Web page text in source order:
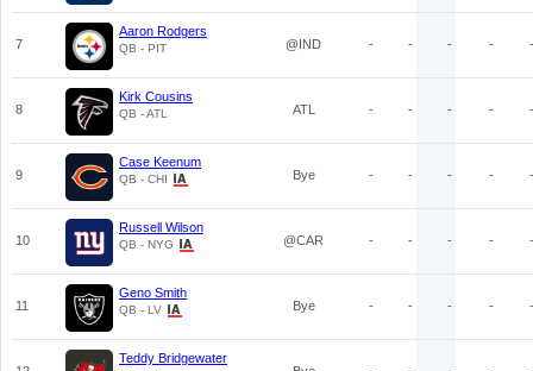
7
Aaron Rodgers
QB - PIT @IND - - - - -
8
Kirk Cousins
QB - ATL ATL - - - - -
9
Case Keenum
QB - CHI Bye - - - - -
10
Russell Wilson
QB - NYG @CAR - - - - -
11
Geno Smith
QB - LV Bye - - - - -
Teddy Bridgewater